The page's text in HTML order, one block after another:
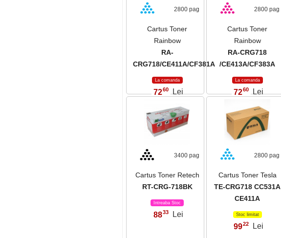
2800 pag
Cartus Toner
Rainbow
RA-
CRG718/CE411A/CF381A
La comanda
7260 Lei
2800 pag
Cartus Toner
Rainbow
RA-CRG718
/CE413A/CF383A
La comanda
7260 Lei
3400 pag
Cartus Toner Retech
RT-CRG-718BK
Intreaba Stoc
8833 Lei
2800 pag
Cartus Toner Tesla
TE-CRG718 CC531A
CE411A
Stoc limitat
99,22 Lei